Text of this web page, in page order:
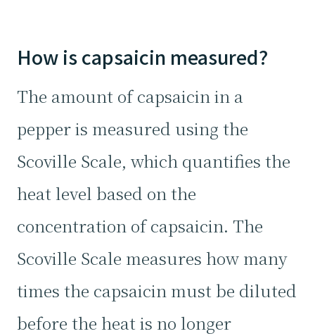
How is capsaicin measured?
The amount of capsaicin in a
pepper is measured using the
Scoville Scale, which quantifies the
heat level based on the
concentration of capsaicin. The
Scoville Scale measures how many
times the capsaicin must be diluted
before the heat is no longer